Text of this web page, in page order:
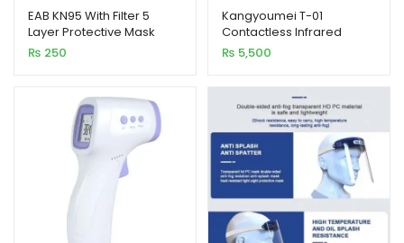
out of 5
based on
customer
EAB KN95 With Filter 5
Layer Protective Mask
Imported
₨ 250
out of 5
based on
customer
Kangyoumei T-01
Contactless Infrared
Thermometer
₨ 5,500